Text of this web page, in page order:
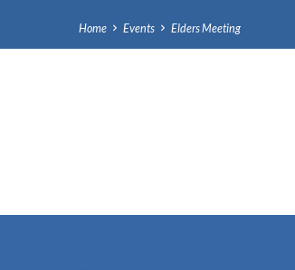
Home Events Elders Meeting
Meeting